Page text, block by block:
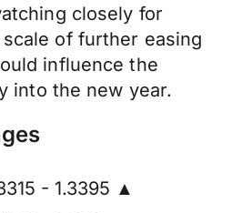
closely for
of further easing
influence the
into the new year.
- 1.3395 ▲